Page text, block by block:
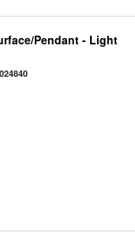
Pendant - Light